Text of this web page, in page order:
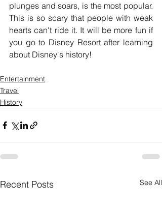
plunges and soars, is the most popular.
This is so scary that people with weak
hearts can't ride it. It will be more fun if
you go to Disney Resort after learning
about Disney's history!
Entertainment
Travel
History
Recent Posts See All